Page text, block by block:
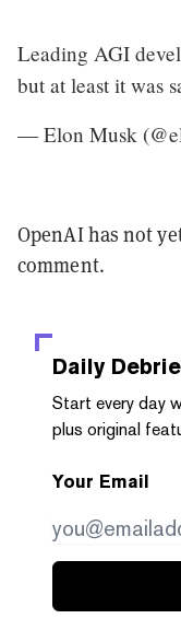
Leading AGI
but at least it was
— Elon Musk
OpenAI has not
comment.
Daily
Start every day
plus original
Your Email